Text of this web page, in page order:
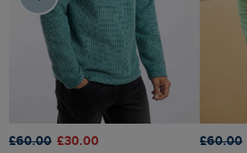
£60.00 £30.00 £60.00